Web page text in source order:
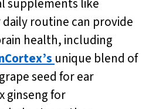
supplements like
routine can provide
health, including
unique blend of
seed for ear
ginseng for